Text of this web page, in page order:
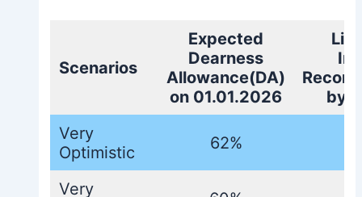
Scenarios
Expected
Dearness
Allowance(DA)
on 01.01.2026
by
Very
Optimistic
62%
Very